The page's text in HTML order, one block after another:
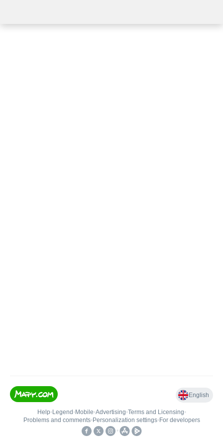
English
Help• Legend • Mobile•Advertising•Terms and Licensing•
Problems and comments• Personalization settings• For developers
•